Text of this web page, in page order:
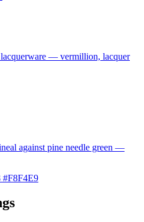
— vermillion, lacquer
against pine needle green —